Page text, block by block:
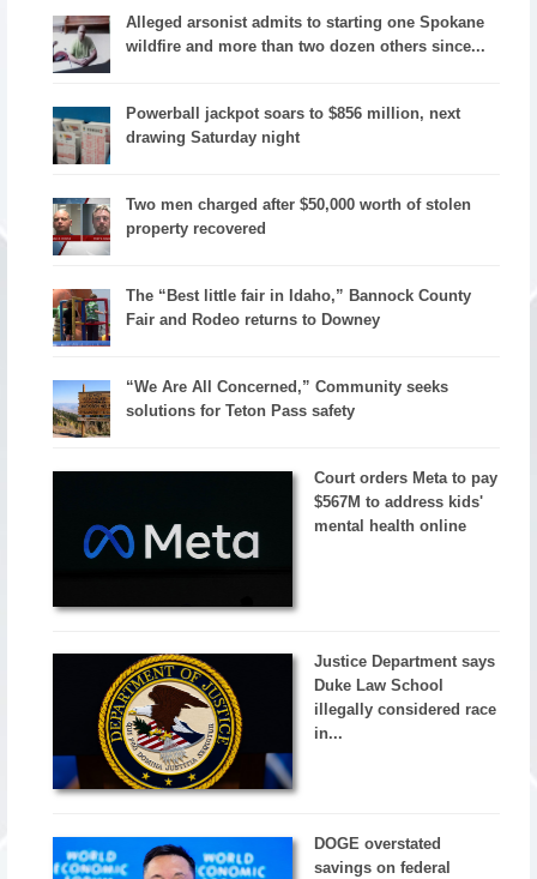
Alleged arsonist admits to starting one Spokane
wildfire and more than two dozen others since...
Powerball jackpot soars to $856 million, next
drawing Saturday night
Two men charged after $50,000 worth of stolen
property recovered
The “Best little fair in Idaho,” Bannock County
Fair and Rodeo returns to Downey
“We Are All Concerned,” Community seeks
solutions for Teton Pass safety
Court orders Meta to pay
$567M to address kids'
mental health online
Justice Department says
Duke Law School
illegally considered race
in...
DOGE overstated
savings on federal